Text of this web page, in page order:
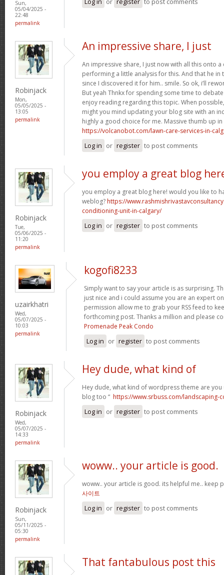
Sun,
05/04/2025 -
22:48
permalink
Robinjack
Mon,
05/05/2025 -
13:05
permalink
An impressive share, I just
An impressive share, I just now with all this onto
performing a little analysis for this. And that he
since I discovered it for him.. smile. So ok, i’ll
But yeah Thnkx for spending some time to
enjoy reading regarding this topic. When
might you mind updating your blog site with an
highly a good choice for me. Massive thumb up
https://volcanobot.com/lawn-care-services-in-
Log in or register to post comments
Robinjack
Tue,
05/06/2025 -
11:20
permalink
you employ a great blog
you employ a great blog here! would you like to
weblog? https://
conditioning-unit-in-calgary/
Log in or register to post comments
uzairkhatri
Wed,
05/07/2025 -
10:03
permalink
kogofi8233
Simply want to say your article is as surprising.
just nice and i could assume you are an expert
permission allow me to grab your RSS feed to
forthcoming post. Thanks a million and please
Promenade Peak Condo
Log in or register to post comments
Robinjack
Wed,
05/07/2025 -
14:33
permalink
Hey dude, what kind of
Hey dude, what kind of wordpress theme are you
blog too “ https://www.srbuss.com/landscaping-
Log in or register to post comments
Robinjack
Sun,
05/11/2025 -
05:30
permalink
woww.. your article is good.
woww.. your article is good. its helpful me.. keep
사이트
Log in or register to post comments
That fantabulous post this